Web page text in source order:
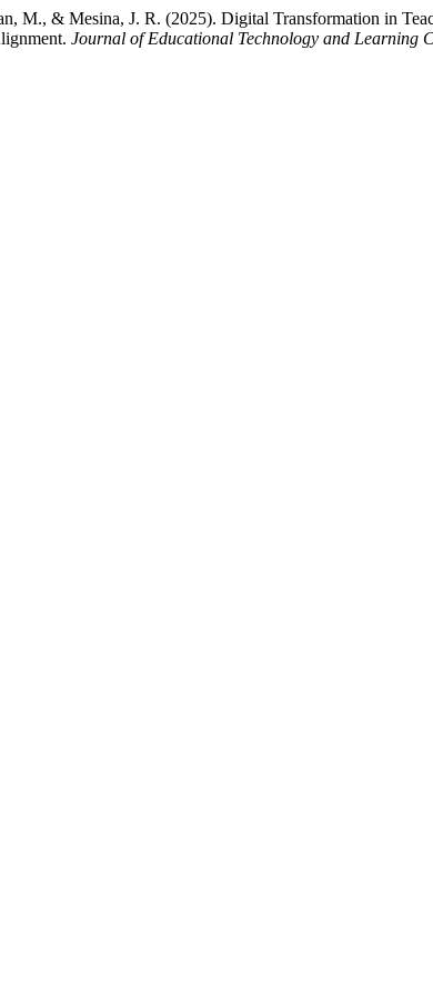
M., & Mesina, J. R. (2025). Digital Transformation in
Journal of Educational Technology and Learning